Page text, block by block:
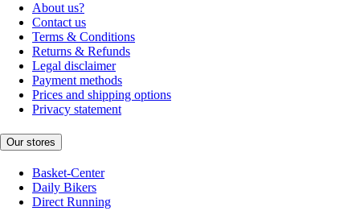
About us?
Contact us
Terms & Conditions
Returns & Refunds
Legal disclaimer
Payment methods
Prices and shipping options
Privacy statement
Our stores
Basket-Center
Daily Bikers
Direct Running